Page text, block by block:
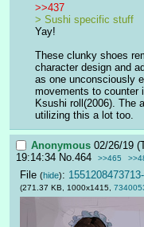
>>437
> Sushi specific stuff
Yay!
These clunky shoes
character design and
as one unconsciously
movements to counter
Ksushi roll(2006). The
utilizing this a lot too.
Anonymous 02/26/19
19:14:34 No.464 >>465
File (hide):
(271.37 KB, 1000x1415,